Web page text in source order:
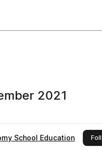
2021
School Education